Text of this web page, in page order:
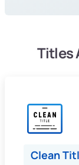
Titles
Clean